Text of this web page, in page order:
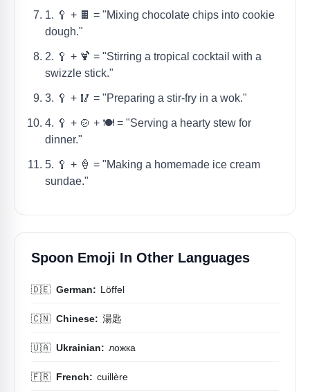
1. 🥄 + 🍫 = "Mixing chocolate chips into cookie
dough."
2. 🥄 + 🍹 = "Stirring a tropical cocktail with a
swizzle stick."
3. 🥄 + 🥢 = "Preparing a stir-fry in a wok."
4. 🥄 + 🍲 + 🍽️ = "Serving a hearty stew for
dinner."
5. 🥄 + 🍦 = "Making a homemade ice cream
sundae."
Spoon Emoji In Other Languages
🇩🇪 German: Löffel
🇨🇳 Chinese: 湯匙
🇺🇦 Ukrainian: ложка
🇫🇷 French: cuillère